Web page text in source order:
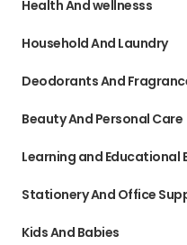
Health And wellnesss
Household And Laundry
Deodorants And
Beauty And Personal Care
Learning and Educational
Stationery And Office
Kids And Babies